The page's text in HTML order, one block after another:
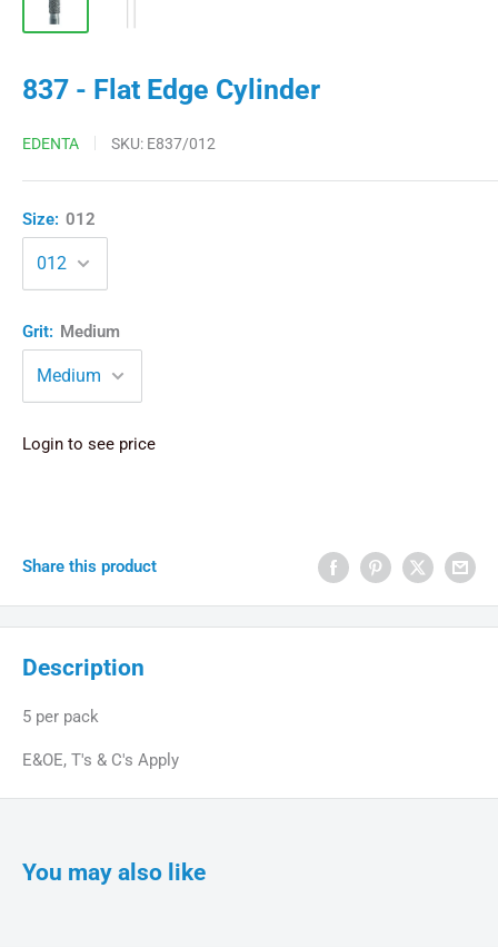
837 - Flat Edge Cylinder
EDENTA SKU: E837/012
Size: 012
Grit: Medium
Login to see price
Share this product
Description
5 per pack
E&OE, T's & C's Apply
You may also like